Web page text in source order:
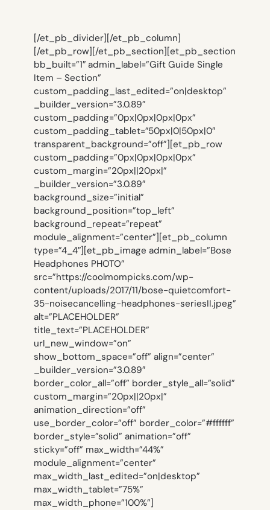
[/et_pb_divider][/et_pb_column]
[/et_pb_row][/et_pb_section][et_pb_section
bb_built=”1″ admin_label=”Gift Guide Single
Item – Section”
custom_padding_last_edited=”on|desktop”
_builder_version=”3.0.89″
custom_padding=”0px|0px|0px|0px”
custom_padding_tablet=”50px|0|50px|0″
transparent_background=”off”][et_pb_row
custom_padding=”0px|0px|0px|0px”
custom_margin=”20px||20px|”
_builder_version=”3.0.89″
background_size=”initial”
background_position=”top_left”
background_repeat=”repeat”
module_alignment=”center”][et_pb_column
type=”4_4″][et_pb_image admin_label=”Bose
Headphones PHOTO”
src=”https://coolmompicks.com/wp-
content/uploads/2017/11/bose-quietcomfort-
35-noisecancelling-headphones-seriesII.jpeg”
alt=”PLACEHOLDER”
title_text=”PLACEHOLDER”
url_new_window=”on”
show_bottom_space=”off” align=”center”
_builder_version=”3.0.89″
border_color_all=”off” border_style_all=”solid”
custom_margin=”20px||20px|”
animation_direction=”off”
use_border_color=”off” border_color=”#ffffff”
border_style=”solid” animation=”off”
sticky=”off” max_width=”44%”
module_alignment=”center”
max_width_last_edited=”on|desktop”
max_width_tablet=”75%”
max_width_phone=”100%”]